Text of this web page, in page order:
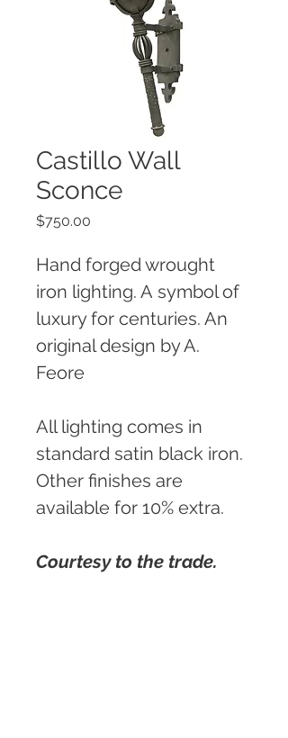
Castillo Wall
Sconce
$750.00
Hand forged wrought
iron lighting. A symbol of
luxury for centuries. An
original design by A.
Feore
All lighting comes in
standard satin black iron.
Other finishes are
available for 10% extra.
Courtesy to the trade.